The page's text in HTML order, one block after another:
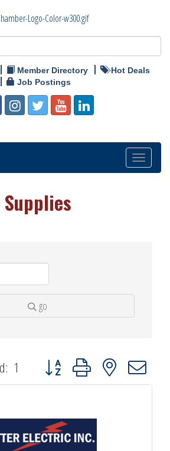
Member Directory
Hot Deals
Job Postings
Toggle
navigation
go
1 Button group with nested dropdown